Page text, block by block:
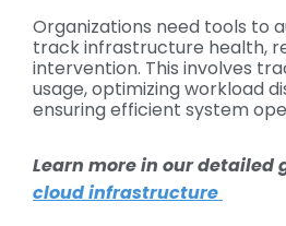
Organizations need tools to
track infrastructure health,
intervention. This involves
usage, optimizing workload
ensuring efficient system
Learn more in our detailed
cloud infrastructure